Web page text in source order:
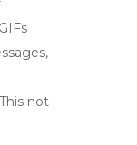
not